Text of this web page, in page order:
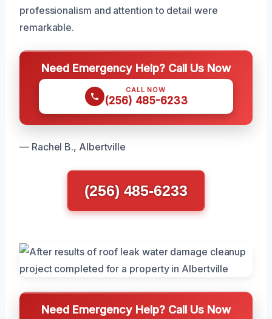
professionalism and attention to detail were
remarkable.
Need Emergency Help? Call Us Now
CALL NOW
(256) 485-6233
— Rachel B., Albertville
(256) 485-6233
Need Emergency Help? Call Us Now